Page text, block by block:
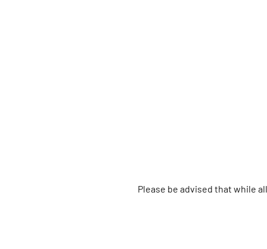
Please be advised that while